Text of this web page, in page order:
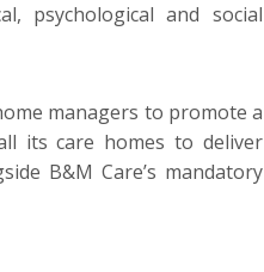
psychological and social
managers to promote a
its care homes to deliver
B&M Care’s mandatory